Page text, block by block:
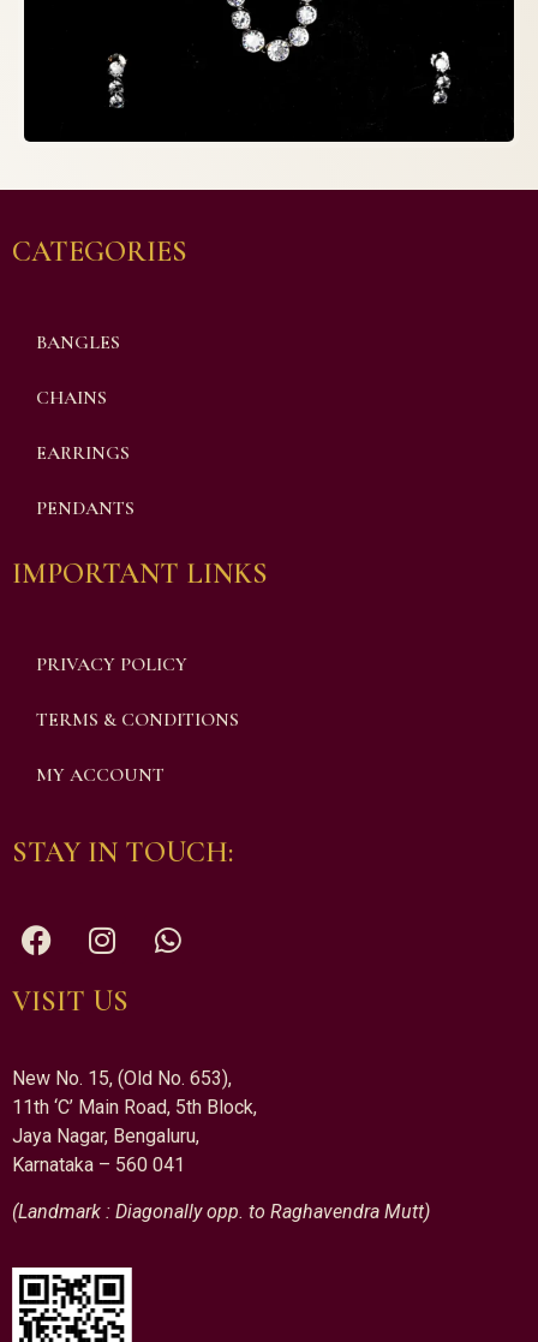
CATEGORIES
BANGLES
CHAINS
EARRINGS
PENDANTS
IMPORTANT LINKS
PRIVACY POLICY
TERMS & CONDITIONS
MY ACCOUNT
STAY IN TOUCH:
VISIT US
New No. 15, (Old No. 653),
11th ‘C’ Main Road, 5th Block,
Jaya Nagar, Bengaluru,
Karnataka – 560 041
(Landmark : Diagonally opp. to Raghavendra Mutt)